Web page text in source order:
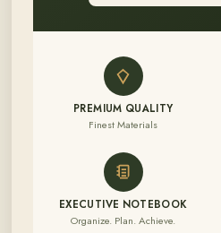
PREMIUM QUALITY
Finest Materials
EXECUTIVE NOTEBOOK
Organize. Plan. Achieve.